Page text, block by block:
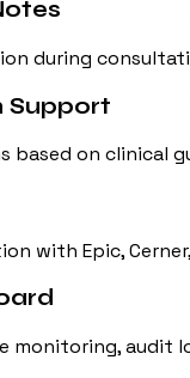
during
Support
based on clinical
with Epic,
monitoring,